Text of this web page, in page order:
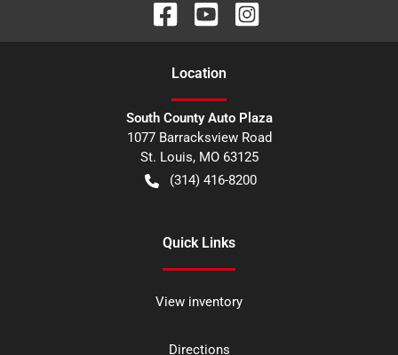
Location
South County Auto Plaza
1077 Barracksview Road
St. Louis, MO 63125
(314) 416-8200
Quick Links
View inventory
Directions